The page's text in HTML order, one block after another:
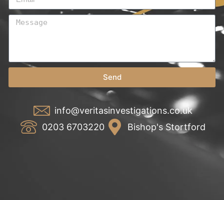
Send
info@veritasinvestigations.co.uk
0203 6703220
Bishop's Stortford